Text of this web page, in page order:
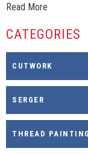
Read More
CATEGORIES
CUTWORK
SERGER
THREAD PAINTING